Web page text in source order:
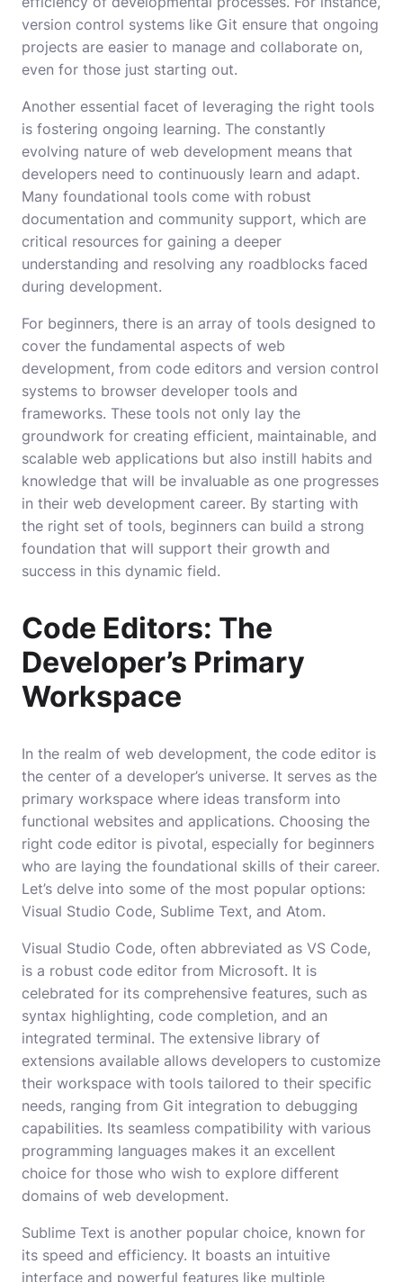
version control systems like Git ensure that ongoing
projects are easier to manage and collaborate on,
even for those just starting out.
Another essential facet of leveraging the right tools
is fostering ongoing learning. The constantly
evolving nature of web development means that
developers need to continuously learn and adapt.
Many foundational tools come with robust
documentation and community support, which are
critical resources for gaining a deeper
understanding and resolving any roadblocks faced
during development.
For beginners, there is an array of tools designed to
cover the fundamental aspects of web
development, from code editors and version control
systems to browser developer tools and
frameworks. These tools not only lay the
groundwork for creating efficient, maintainable, and
scalable web applications but also instill habits and
knowledge that will be invaluable as one progresses
in their web development career. By starting with
the right set of tools, beginners can build a strong
foundation that will support their growth and
success in this dynamic field.
Code Editors: The
Developer’s Primary
Workspace
In the realm of web development, the code editor is
the center of a developer’s universe. It serves as the
primary workspace where ideas transform into
functional websites and applications. Choosing the
right code editor is pivotal, especially for beginners
who are laying the foundational skills of their career.
Let’s delve into some of the most popular options:
Visual Studio Code, Sublime Text, and Atom.
Visual Studio Code, often abbreviated as VS Code,
is a robust code editor from Microsoft. It is
celebrated for its comprehensive features, such as
syntax highlighting, code completion, and an
integrated terminal. The extensive library of
extensions available allows developers to customize
their workspace with tools tailored to their specific
needs, ranging from Git integration to debugging
capabilities. Its seamless compatibility with various
programming languages makes it an excellent
choice for those who wish to explore different
domains of web development.
Sublime Text is another popular choice, known for
its speed and efficiency. It boasts an intuitive
interface and powerful features like multiple